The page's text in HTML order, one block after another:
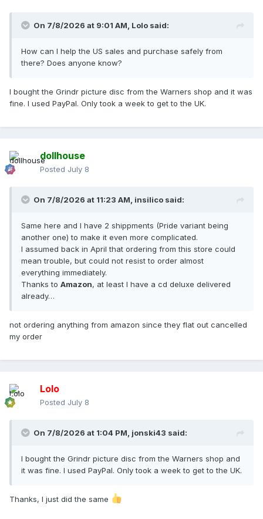
On 7/8/2026 at 9:01 AM, Lolo said:
How can I help the US sales and purchase safely from
there? Does anyone know?
I bought the Grindr picture disc from the Warners shop and it was
fine. I used PayPal. Only took a week to get to the UK.
dollhouse
Posted July 8
On 7/8/2026 at 11:23 AM, insilico said:
Same here and I have 2 shippments (Pride variant being
another one) to make it even more complicated.
I assumed back in April that ordering from this store could
mean trouble, but could not resist to order almost
everything immediately.
Thanks to Amazon, at least I have a cd deluxe delivered
already…
not ordering anything from amazon since they flat out cancelled
my order
Lolo
Posted July 8
On 7/8/2026 at 1:04 PM, jonski43 said:
I bought the Grindr picture disc from the Warners shop and
it was fine. I used PayPal. Only took a week to get to the UK.
Thanks, I just did the same